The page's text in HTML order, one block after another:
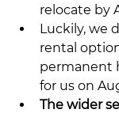
relocate by
Luckily, we
rental
permanent
for us on
The wider